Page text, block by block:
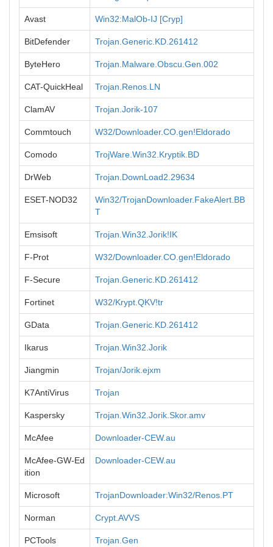
Avast Win32:MalOb-IJ [Cryp]
BitDefender Trojan.Generic.KD.261412
ByteHero Trojan.Malware.Obscu.Gen.002
CAT-QuickHeal Trojan.Renos.LN
ClamAV Trojan.Jorik-107
Commtouch W32/Downloader.CO.gen!Eldorado
Comodo TrojWare.Win32.Kryptik.BD
DrWeb Trojan.DownLoad2.29634
ESET-NOD32
Win32/TrojanDownloader.FakeAlert.BB
T
Emsisoft Trojan.Win32.Jorik!IK
F-Prot W32/Downloader.CO.gen!Eldorado
F-Secure Trojan.Generic.KD.261412
Fortinet W32/Krypt.QKV!tr
GData Trojan.Generic.KD.261412
Ikarus Trojan.Win32.Jorik
Jiangmin Trojan/Jorik.ejxm
K7AntiVirus Trojan
Kaspersky Trojan.Win32.Jorik.Skor.amv
McAfee Downloader-CEW.au
McAfee-GW-Ed
ition
Downloader-CEW.au
Microsoft TrojanDownloader:Win32/Renos.PT
Norman Crypt.AVVS
PCTools Trojan.Gen